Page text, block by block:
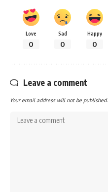
Love
0
Sad
0
Happy
0
Leave a comment
Your email address will not be published.